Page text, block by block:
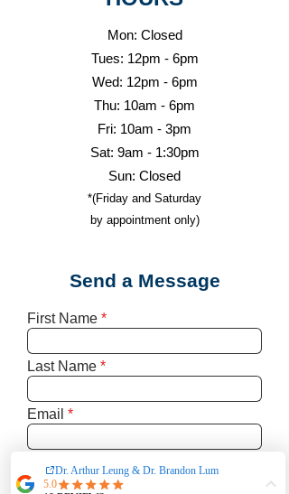
Mon: Closed
Tues: 12pm - 6pm
Wed: 12pm - 6pm
Thu: 10am - 6pm
Fri: 10am - 3pm
Sat: 9am - 1:30pm
Sun: Closed
*(Friday and Saturday
by appointment only)
Send a Message
First Name
Last Name
Email